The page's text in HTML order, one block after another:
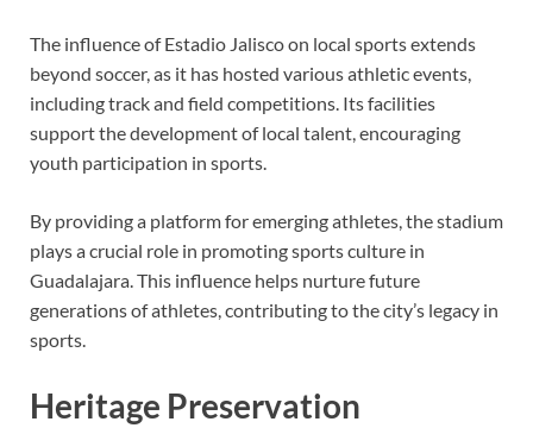
The influence of Estadio Jalisco on local sports extends
beyond soccer, as it has hosted various athletic events,
including track and field competitions. Its facilities
support the development of local talent, encouraging
youth participation in sports.
By providing a platform for emerging athletes, the stadium
plays a crucial role in promoting sports culture in
Guadalajara. This influence helps nurture future
generations of athletes, contributing to the city’s legacy in
sports.
Heritage Preservation